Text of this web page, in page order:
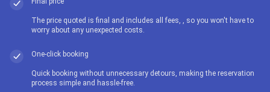
The price quoted is final and includes all fees, , so you won't have to
worry about any unexpected costs.
One-click booking
Quick booking without unnecessary detours, making the reservation
process simple and hassle-free.